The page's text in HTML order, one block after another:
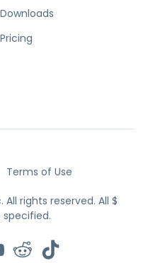
Downloads
Pricing
Terms of Use
rights reserved. All $
specified.